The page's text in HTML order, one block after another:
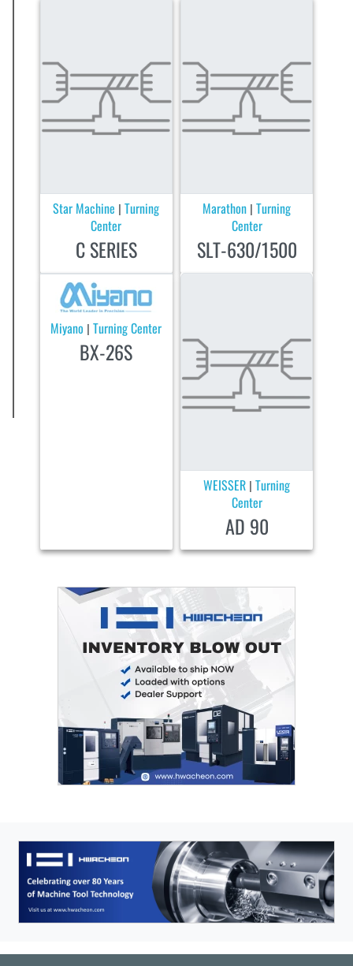
Star Machine |Turning
Center
C SERIES
Marathon |Turning
Center
SLT-630/1500
Miyano |Turning Center
BX-26S
WEISSER |Turning
Center
AD 90